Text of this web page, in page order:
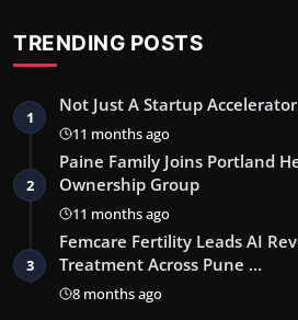
TRENDING POSTS
1
Not Just A Startup Accelerator
11 months ago
2
Paine Family Joins Portland
Ownership Group
11 months ago
3
Femcare Fertility Leads AI
Treatment Across Pune …
8 months ago